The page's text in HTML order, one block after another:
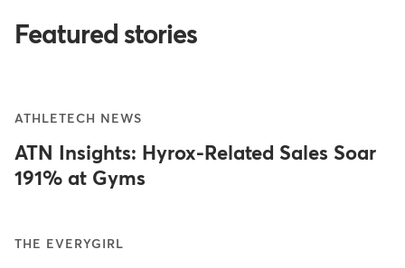
Featured stories
ATHLETECH NEWS
ATN Insights: Hyrox-Related Sales Soar
191% at Gyms
THE EVERYGIRL